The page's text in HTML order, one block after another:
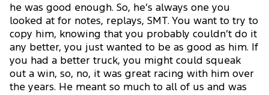
he was good enough. So, he’s always one you
looked at for notes, replays, SMT. You want to try to
copy him, knowing that you probably couldn’t do it
any better, you just wanted to be as good as him. If
you had a better truck, you might could squeak
out a win, so, no, it was great racing with him over
the years. He meant so much to all of us and was